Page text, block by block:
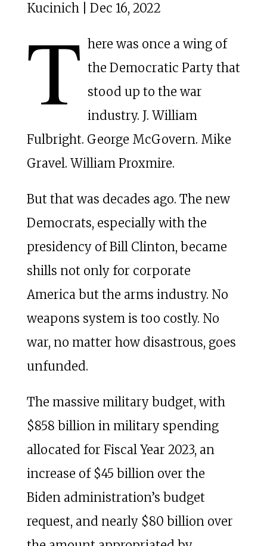
Kucinich | Dec 16, 2022
T here was once a wing of
the Democratic Party that
stood up to the war
industry. J. William
Fulbright. George McGovern. Mike
Gravel. William Proxmire.
But that was decades ago. The new
Democrats, especially with the
presidency of Bill Clinton, became
shills not only for corporate
America but the arms industry. No
weapons system is too costly. No
war, no matter how disastrous, goes
unfunded.
The massive military budget, with
$858 billion in military spending
allocated for Fiscal Year 2023, an
increase of $45 billion over the
Biden administration’s budget
request, and nearly $80 billion over